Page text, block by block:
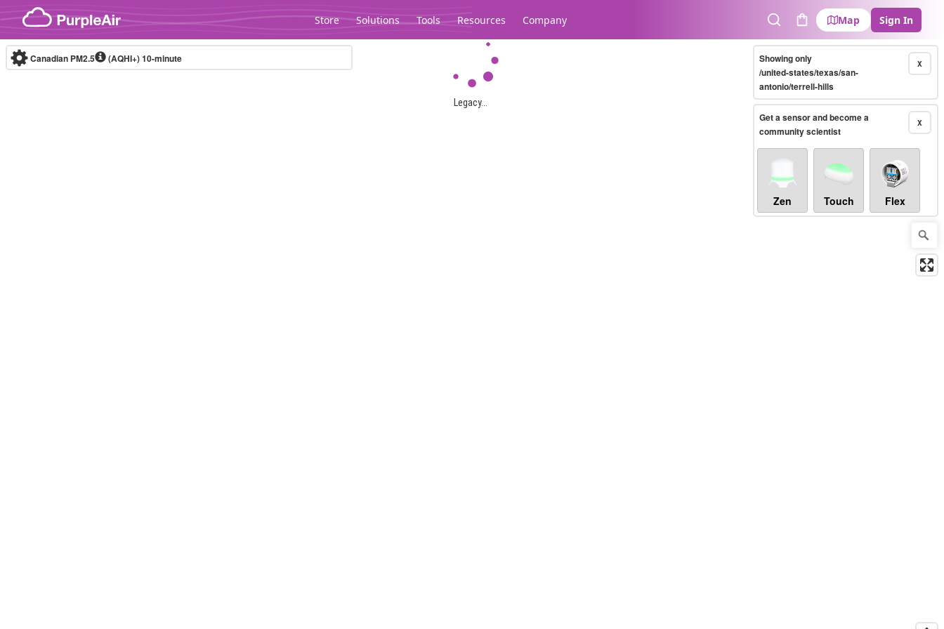
Skip to content
Store Solutions Tools Resources Company
SearchCart
Map Sign In
Legacy...
Canadian PM2.5 (AQHI+)10-minute X
Showing only
/united-states/texas/san-
antonio/terrell-hills
X
Get a sensor and become a
community scientist
Zen Touch Flex